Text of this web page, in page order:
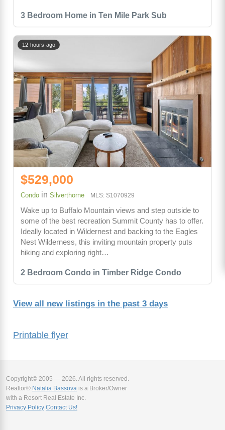
Printable flyer
3 Bedroom Home in Ten Mile Park Sub
2 Bedroom Condo in Timber Ridge Condo
12 hours ago
$529,000
Condo in Silverthorne MLS: S1070929
Wake up to Buffalo Mountain views and step outside to
some of the best recreation Summit County has to offer.
Ideally located in Wildernest and backing to the Eagles
Nest Wilderness, this inviting mountain property puts
hiking and exploring right…
View all new listings in the past 3 days
Copyright© 2005 — 2026. All rights reserved.
Realtor® Natalia Bassova is a Broker/Owner
with a Resort Real Estate Inc.
Privacy Policy Contact Us!